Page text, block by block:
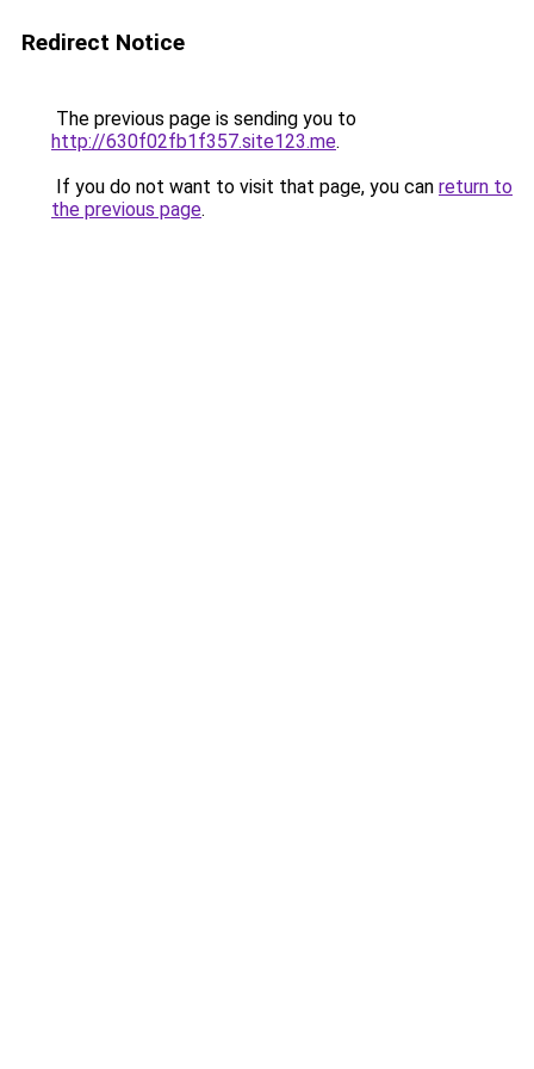
Redirect Notice
The previous page is sending you to
http://630f02fb1f357.site123.me.
If you do not want to visit that page, you can return to
the previous page.